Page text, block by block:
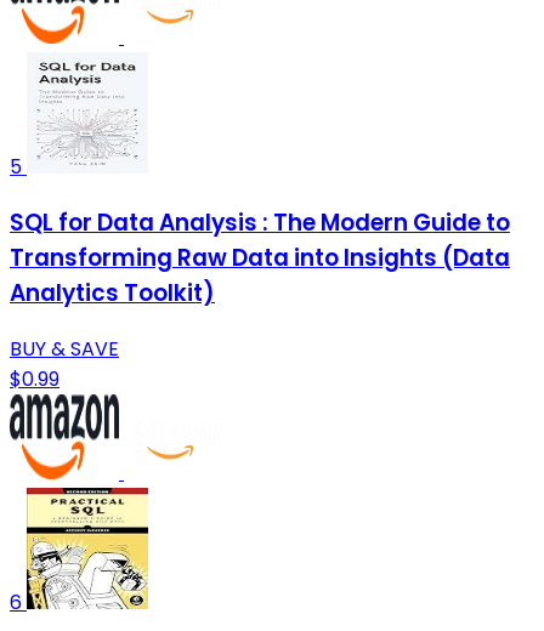
5
SQL for Data Analysis : The Modern Guide to
Transforming Raw Data into Insights (Data
Analytics Toolkit)
BUY & SAVE
$0.99
6